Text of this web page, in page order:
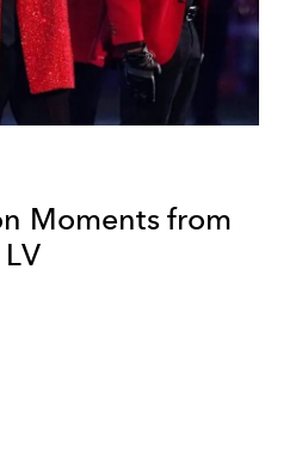
Moments from